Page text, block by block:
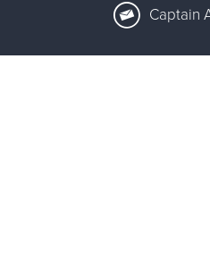
Captain